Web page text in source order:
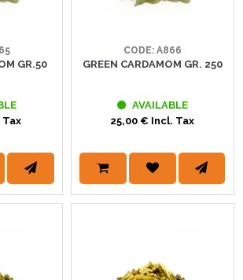
GR.50
CODE: A866
GREEN CARDAMOM GR. 250
AVAILABLE
25,00 € Incl. Tax